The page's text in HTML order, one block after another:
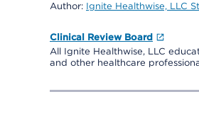
Author: Ignite Healthwise, LLC
Clinical Review Board
All Ignite Healthwise, LLC
and other healthcare